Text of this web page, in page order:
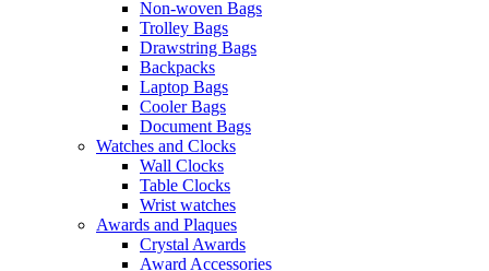
Non-woven Bags
Trolley Bags
Drawstring Bags
Backpacks
Laptop Bags
Cooler Bags
Document Bags
Watches and Clocks
Wall Clocks
Table Clocks
Wrist watches
Awards and Plaques
Crystal Awards
Award Accessories